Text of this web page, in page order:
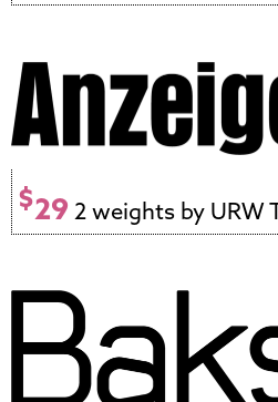
$29 2 weights by URW